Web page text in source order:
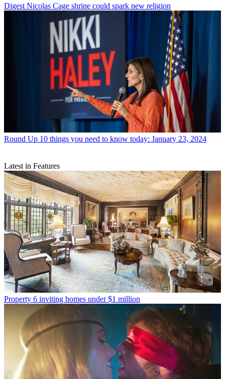
Digest Nicolas Cage shrine could spark new religion
Round Up 10 things you need to know today: January 23, 2024
Latest in Features
Property 6 inviting homes under $1 million